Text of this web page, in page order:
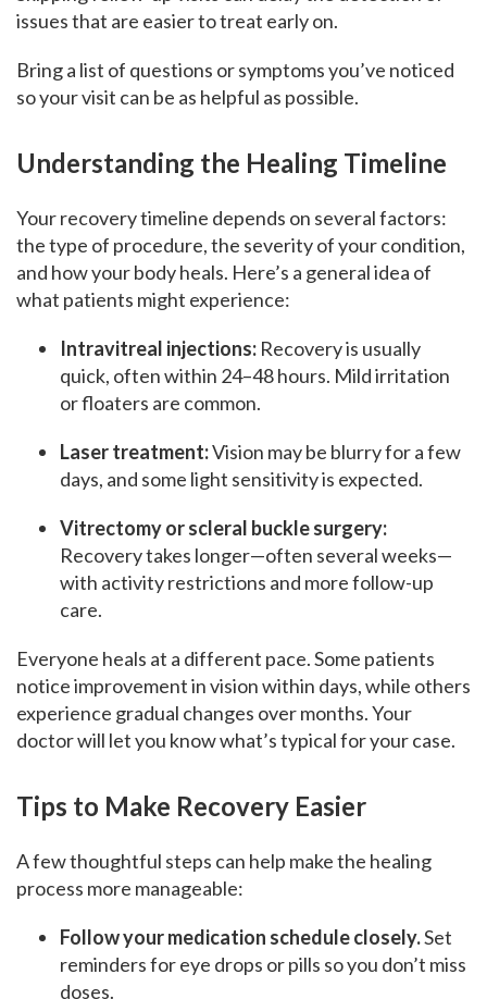
issues that are easier to treat early on.
Bring a list of questions or symptoms you’ve noticed
so your visit can be as helpful as possible.
Understanding the Healing Timeline
Your recovery timeline depends on several factors:
the type of procedure, the severity of your condition,
and how your body heals. Here’s a general idea of
what patients might experience:
Intravitreal injections: Recovery is usually
quick, often within 24–48 hours. Mild irritation
or floaters are common.
Laser treatment:Vision may be blurry for a few
days, and some light sensitivity is expected.
Vitrectomy or scleral buckle surgery:
Recovery takes longer—often several weeks—
with activity restrictions and more follow-up
care.
Everyone heals at a different pace. Some patients
notice improvement in vision within days, while others
experience gradual changes over months. Your
doctor will let you know what’s typical for your case.
Tips to Make Recovery Easier
A few thoughtful steps can help make the healing
process more manageable:
Follow your medication schedule closely.Set
reminders for eye drops or pills so you don’t miss
doses.